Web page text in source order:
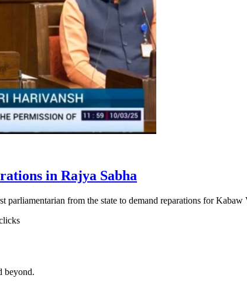
in Rajya Sabha
parliamentarian from the state to demand reparations for
beyond.